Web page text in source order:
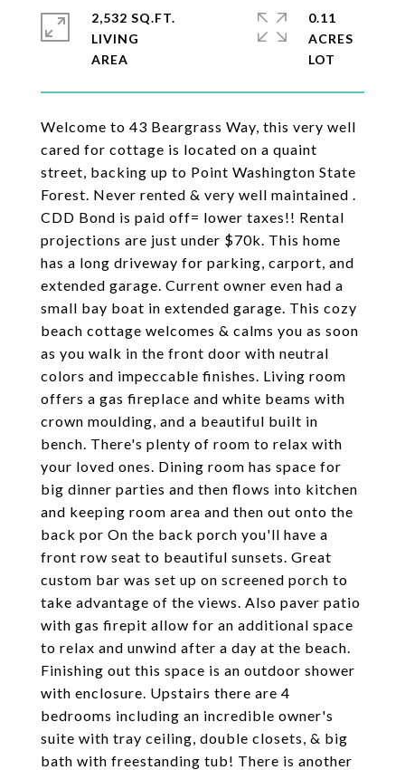
Welcome to 43 Beargrass Way, this very well
cared for cottage is located on a quaint
street, backing up to Point Washington State
Forest. Never rented & very well maintained .
CDD Bond is paid off= lower taxes!! Rental
projections are just under $70k. This home
has a long driveway for parking, carport, and
extended garage. Current owner even had a
small bay boat in extended garage. This cozy
beach cottage welcomes & calms you as soon
as you walk in the front door with neutral
colors and impeccable finishes. Living room
offers a gas fireplace and white beams with
crown moulding, and a beautiful built in
bench. There's plenty of room to relax with
your loved ones. Dining room has space for
big dinner parties and then flows into kitchen
and keeping room area and then out onto the
back por On the back porch you'll have a
front row seat to beautiful sunsets. Great
custom bar was set up on screened porch to
take advantage of the views. Also paver patio
with gas firepit allow for an additional space
to relax and unwind after a day at the beach.
Finishing out this space is an outdoor shower
with enclosure. Upstairs there are 4
bedrooms including an incredible owner's
suite with tray ceiling, double closets, & big
bath with freestanding tub! There is another
2,532 SQ.FT.
LIVING
0.11
ACRES